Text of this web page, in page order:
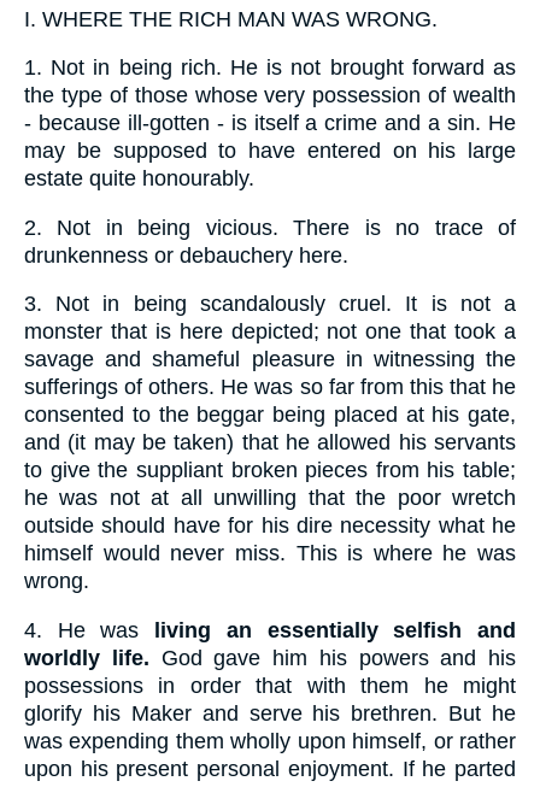
I. WHERE THE RICH MAN WAS WRONG.
1. Not in being rich. He is not brought forward as
the type of those whose very possession of wealth
- because ill-gotten - is itself a crime and a sin. He
may be supposed to have entered on his large
estate quite honourably.
2. Not in being vicious. There is no trace of
drunkenness or debauchery here.
3. Not in being scandalously cruel. It is not a
monster that is here depicted; not one that took a
savage and shameful pleasure in witnessing the
sufferings of others. He was so far from this that he
consented to the beggar being placed at his gate,
and (it may be taken) that he allowed his servants
to give the suppliant broken pieces from his table;
he was not at all unwilling that the poor wretch
outside should have for his dire necessity what he
himself would never miss. This is where he was
wrong.
4. He was living an essentially selfish and
worldly life. God gave him his powers and his
possessions in order that with them he might
glorify his Maker and serve his brethren. But he
was expending them wholly upon himself, or rather
upon his present personal enjoyment. If he parted